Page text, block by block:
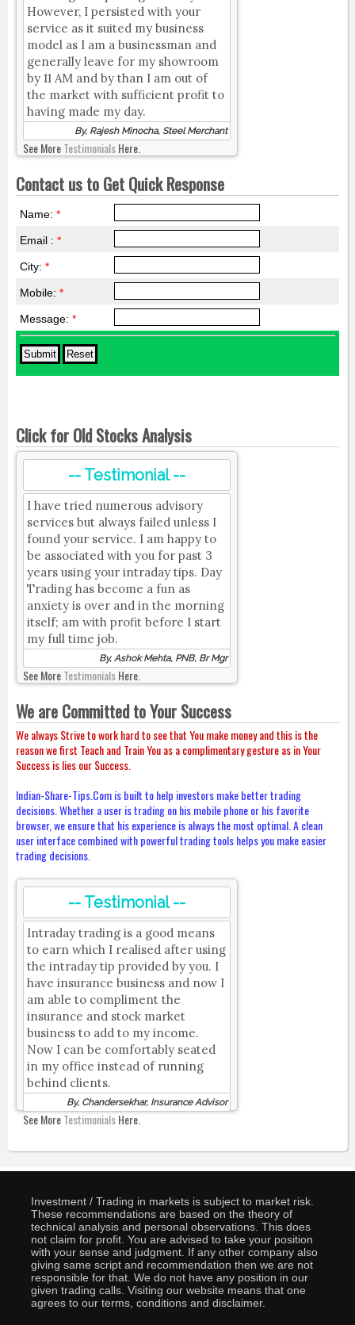
However, I persisted with your
service as it suited my business
model as I am a businessman and
generally leave for my showroom
by 11 AM and by than I am out of
the market with sufficient profit to
having made my day.
By, Rajesh Minocha, Steel Merchant
See MoreTestimonialsHere.
Contact us to Get Quick Response
Name: *
Email : *
City: *
Mobile: *
Message: *
Click for Old Stocks Analysis
-- Testimonial --
I have tried numerous advisory
services but always failed unless I
found your service. I am happy to
be associated with you for past 3
years using your intraday tips. Day
Trading has become a fun as
anxiety is over and in the morning
itself; am with profit before I start
my full time job.
By, Ashok Mehta, PNB, Br Mgr
See MoreTestimonialsHere.
We are Committed to Your Success
We always Strive to work hard to see that You make money and this is the
reason we first Teach and Train You as a complimentary gesture as in Your
Success is lies our Success.
Indian-Share-Tips.Com is built to help investors make better trading
decisions. Whether a user is trading on his mobile phone or his favorite
browser, we ensure that his experience is always the most optimal. A clean
user interface combined with powerful trading tools helps you make easier
trading decisions.
-- Testimonial --
Intraday trading is a good means
to earn which I realised after using
the intraday tip provided by you. I
have insurance business and now I
am able to compliment the
insurance and stock market
business to add to my income.
Now I can be comfortably seated
in my office instead of running
behind clients.
By, Chandersekhar, Insurance Advisor
See MoreTestimonialsHere.
Investment / Trading in markets is subject to market risk.
These recommendations are based on the theory of
technical analysis and personal observations. This does
not claim for profit. You are advised to take your position
with your sense and judgment. If any other company also
giving same script and recommendation then we are not
responsible for that. We do not have any position in our
given trading calls. Visiting our website means that one
agrees to our terms, conditions and disclaimer.